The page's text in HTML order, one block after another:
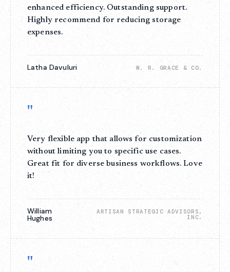
enhanced efficiency. Outstanding support.
Highly recommend for reducing storage
expenses.
Latha Davuluri W. R. GRACE & CO.
"
Very flexible app that allows for customization
without limiting you to specific use cases.
Great fit for diverse business workflows. Love
it!
William
Hughes
ARTISAN STRATEGIC ADVISORS,
INC.
"